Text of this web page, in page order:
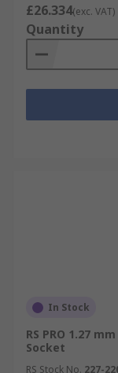
£26.334(exc. VAT)
Quantity
In Stock
RS PRO 1.27
Socket
RS Stock No. 227-